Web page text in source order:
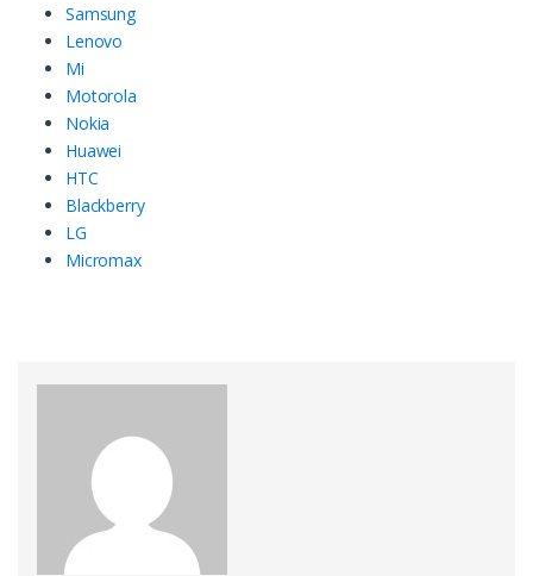
Samsung
Lenovo
Mi
Motorola
Nokia
Huawei
HTC
Blackberry
LG
Micromax